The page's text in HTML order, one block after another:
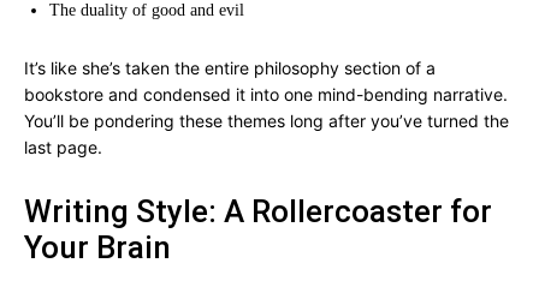
The duality of good and evil
It’s like she’s taken the entire philosophy section of a
bookstore and condensed it into one mind-bending narrative.
You’ll be pondering these themes long after you’ve turned the
last page.
Writing Style: A Rollercoaster for
Your Brain